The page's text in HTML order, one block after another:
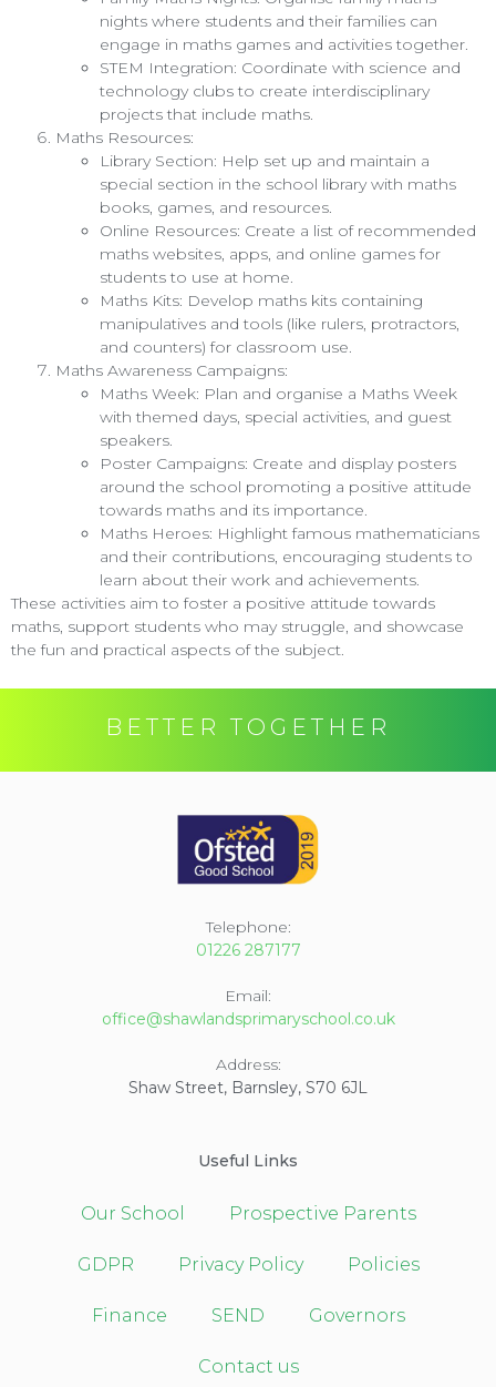
nights where students and their families can
engage in maths games and activities together.
STEM Integration: Coordinate with science and
technology clubs to create interdisciplinary
projects that include maths.
Maths Resources:
Library Section: Help set up and maintain a
special section in the school library with maths
books, games, and resources.
Online Resources: Create a list of recommended
maths websites, apps, and online games for
students to use at home.
Maths Kits: Develop maths kits containing
manipulatives and tools (like rulers, protractors,
and counters) for classroom use.
Maths Awareness Campaigns:
Maths Week: Plan and organise a Maths Week
with themed days, special activities, and guest
speakers.
Poster Campaigns: Create and display posters
around the school promoting a positive attitude
towards maths and its importance.
Maths Heroes: Highlight famous mathematicians
and their contributions, encouraging students to
learn about their work and achievements.
These activities aim to foster a positive attitude towards
maths, support students who may struggle, and showcase
the fun and practical aspects of the subject.
BETTER TOGETHER
Telephone:
01226 287177
Email:
office@shawlandsprimaryschool.co.uk
Address:
Shaw Street, Barnsley, S70 6JL
Useful Links
Our School Prospective Parents
GDPR Privacy Policy Policies
Finance SEND Governors
Contact us